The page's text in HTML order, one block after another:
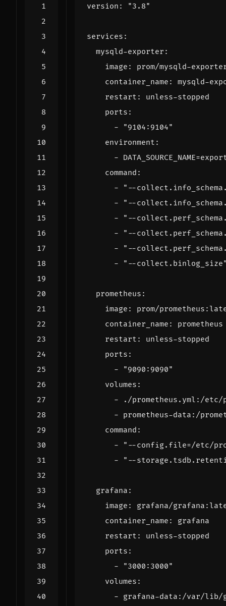
version : "3.8"
services :
mysqld-exporter :
image :
prom/mysqld-
container_name :
mysqld-
restart :
unless-stopped
ports :
-
"9104:9104"
environment :
-
command :
-
"--
-
"--
-
"--
-
"--
-
"--
-
"--
prometheus :
image :
prom/
container_name :
prometheus
restart :
unless-stopped
ports :
-
"9090:9090"
volumes :
-
./prometheus.yml:/etc/
- prometheus-data:/
command :
-
"--config.file=/etc/
-
"--
grafana :
image :
grafana/
container_name :
grafana
restart :
unless-stopped
ports :
-
"3000:3000"
volumes :
- grafana-data:/var/lib/